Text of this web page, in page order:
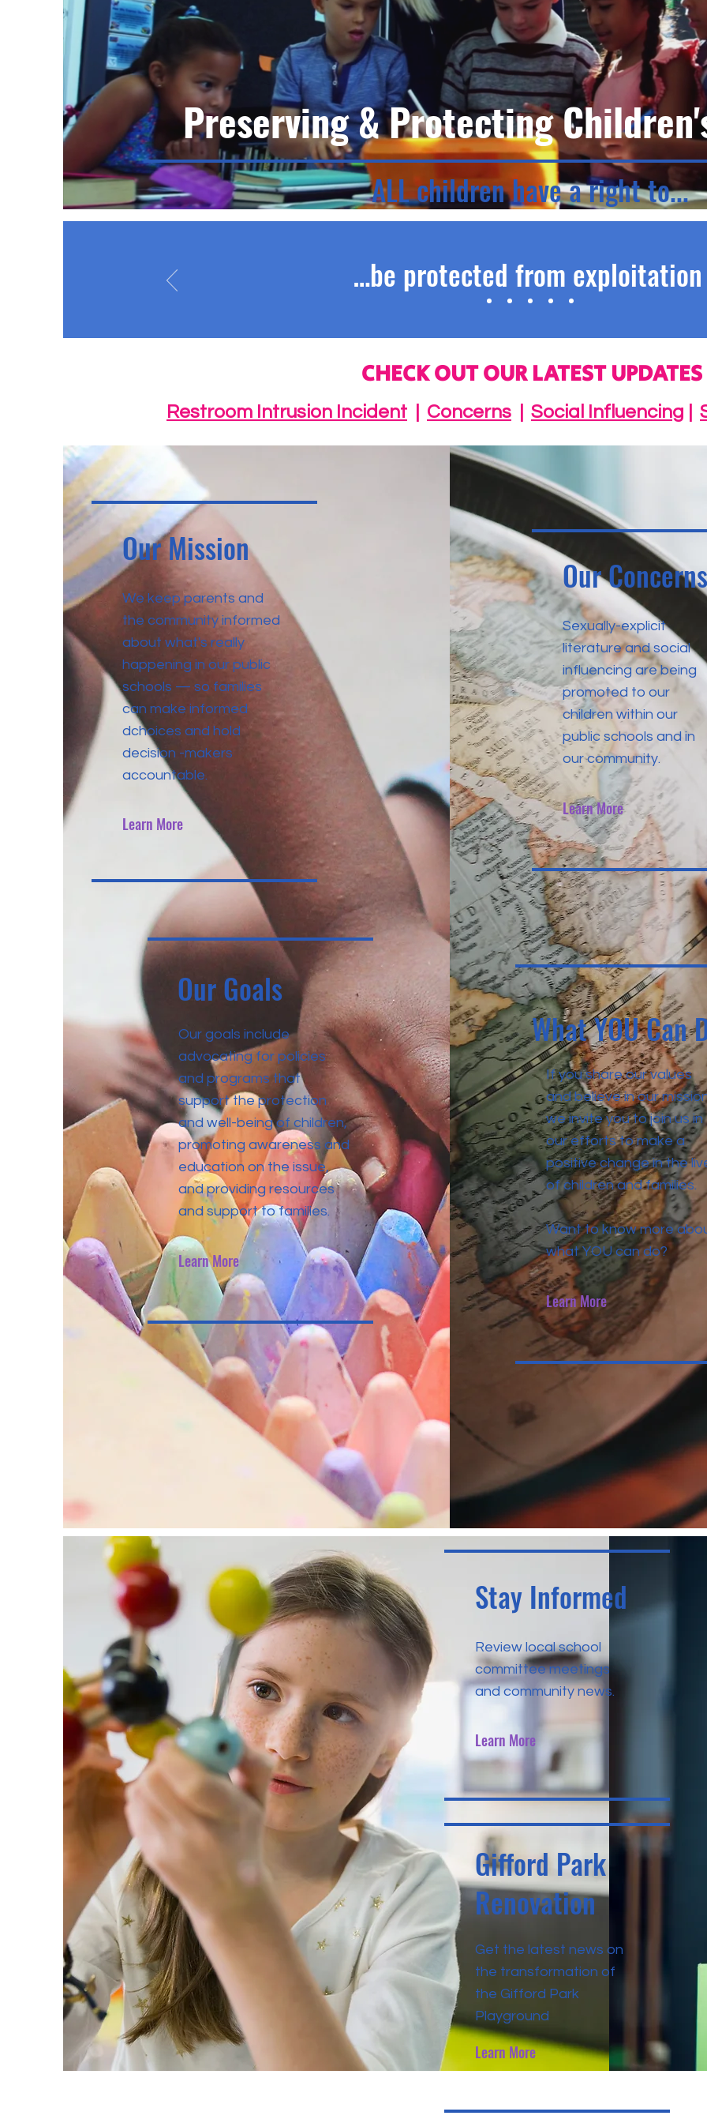
Preserving & Protecting
ALL children have a right to...
…be protected from
CHECK OUT OUR LATEST UPDATES
Restroom Intrusion Incident Concerns Social Influencing
Our Mission
We keep parents and
the community informed
about what's really
happening in our public
schools — so families
can make informed
dchoices and hold
decision -makers
accountable.
Learn More
Our Goals
Our goals include
advocating for policies
and programs that
support the protection
and well-being of children,
promoting awareness and
education on the issue,
and providing resources
and support to families.
Learn More
Our Concerns
Sexually-explicit
literature and social
influencing are being
promoted to our
children within our
public schools and in
our community.
Learn More
What YOU Can
If you share our values
and believe in our
we invite you to join us in
our efforts to make a
positive change in the
of children and families.
Want to know more
what YOU can do?
Learn More
Stay Informed
Review local school
committee meetings
and community news.
Learn More
Gifford Park
Renovation
Get the latest news on
the transformation of
the Gifford Park
Playground
Learn More